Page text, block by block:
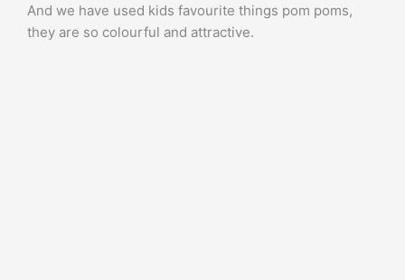
And we have used kids favourite things pom poms,
they are so colourful and attractive.